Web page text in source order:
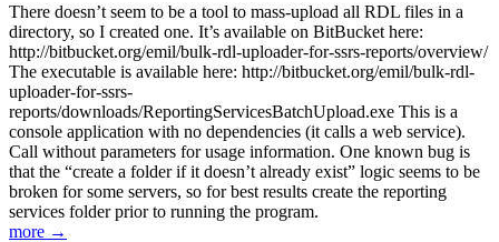
There doesn’t seem to be a tool to mass-upload all RDL files in a
directory, so I created one. It’s available on BitBucket here:
http://bitbucket.org/emil/bulk-rdl-uploader-for-ssrs-reports/overview/
The executable is available here: http://bitbucket.org/emil/bulk-rdl-
uploader-for-ssrs-
reports/downloads/ReportingServicesBatchUpload.exe This is a
console application with no dependencies (it calls a web service).
Call without parameters for usage information. One known bug is
that the “create a folder if it doesn’t already exist” logic seems to be
broken for some servers, so for best results create the reporting
services folder prior to running the program.
more →